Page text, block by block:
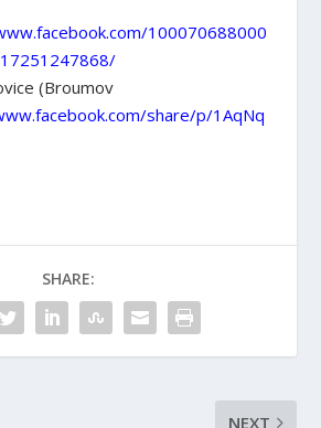
100070688000
(Broumov
share/p/1AqNq
SHARE:
NEXT